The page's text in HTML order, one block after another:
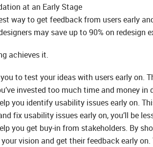
at an Early Stage
way to get feedback from users early
may save up to 90% on redesign
achieves it.
to test your ideas with users early on.
invested too much time and money in
you identify usability issues early on.
fix usability issues early on, you’ll be
you get buy-in from stakeholders. By
vision and get their feedback early